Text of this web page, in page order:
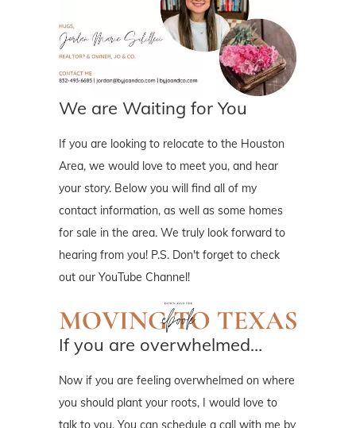
We are Waiting for You
If you are looking to relocate to the Houston
Area, we would love to meet you, and hear
your story. Below you will find all of my
contact information, as well as some homes
for sale in the area. We truly look forward to
hearing from you! P.S. Don't forget to check
out our YouTube Channel!
If you are overwhelmed…
Now if you are feeling overwhelmed on where
you should plant your roots, I would love to
talk to you. You can schedule a call with me by